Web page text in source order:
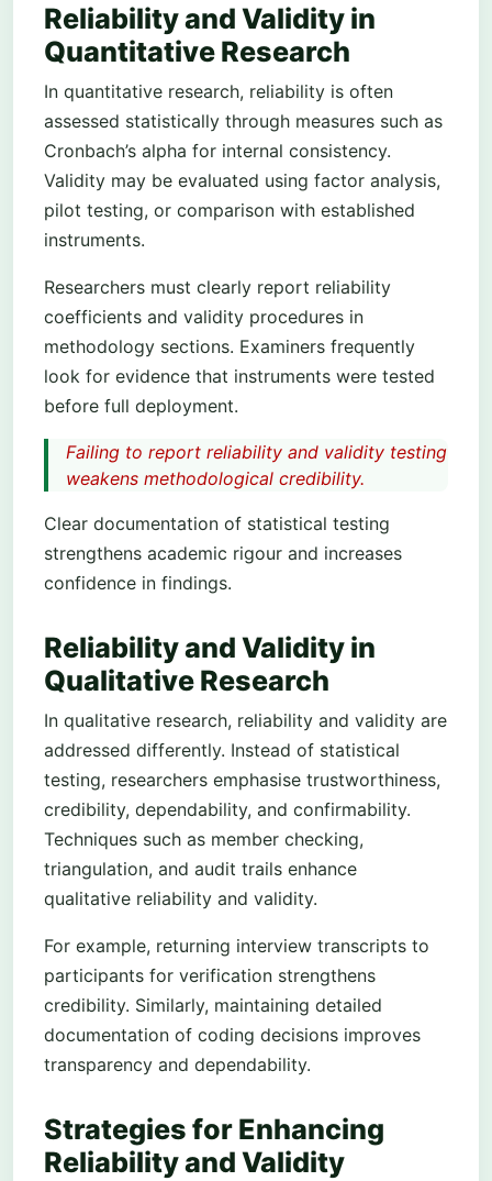
Reliability and Validity in
Quantitative Research
In quantitative research, reliability is often
assessed statistically through measures such as
Cronbach’s alpha for internal consistency.
Validity may be evaluated using factor analysis,
pilot testing, or comparison with established
instruments.
Researchers must clearly report reliability
coefficients and validity procedures in
methodology sections. Examiners frequently
look for evidence that instruments were tested
before full deployment.
Failing to report reliability and validity testing
weakens methodological credibility.
Clear documentation of statistical testing
strengthens academic rigour and increases
confidence in findings.
Reliability and Validity in
Qualitative Research
In qualitative research, reliability and validity are
addressed differently. Instead of statistical
testing, researchers emphasise trustworthiness,
credibility, dependability, and confirmability.
Techniques such as member checking,
triangulation, and audit trails enhance
qualitative reliability and validity.
For example, returning interview transcripts to
participants for verification strengthens
credibility. Similarly, maintaining detailed
documentation of coding decisions improves
transparency and dependability.
Strategies for Enhancing
Reliability and Validity